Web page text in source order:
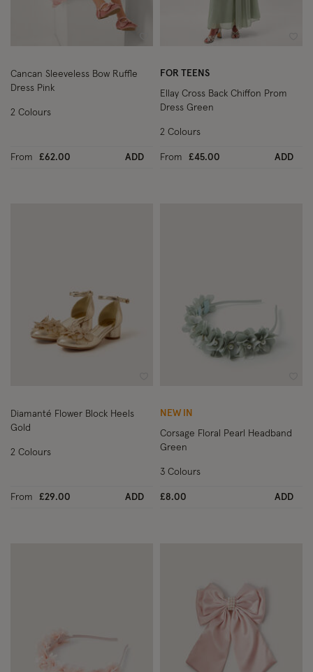
Wishlist
Cancan Sleeveless Bow Ruffle
Dress Pink
From £62.00 ADD
2 Colours
FOR TEENS
Ellay Cross Back Chiffon Prom
Dress Green
From £45.00 ADD
2 Colours
Diamanté Flower Block Heels
Gold
From £29.00 ADD
2 Colours
NEW IN
Corsage Floral Pearl Headband
Green
£8.00 ADD
3 Colours